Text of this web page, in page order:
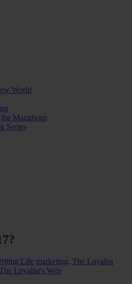
World
Marathons
Series
Life marketing, The Loyalist
Loyalist's Wife